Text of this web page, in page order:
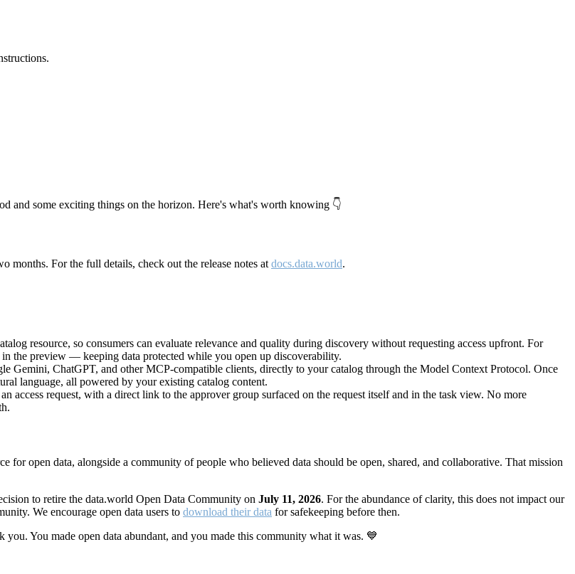
.
and some exciting things on the horizon. Here's what's worth knowing 👇
months. For the full details, check out the release notes at docs.data.world.
resource, so consumers can evaluate relevance and quality during discovery without requesting access upfront. For
the preview — keeping data protected while you open up discoverability.
Gemini, ChatGPT, and other MCP-compatible clients, directly to your catalog through the Model Context Protocol. Once
language, all powered by your existing catalog content.
access request, with a direct link to the approver group surfaced on the request itself and in the task view. No more
for open data, alongside a community of people who believed data should be open, shared, and collaborative. That mission
to retire the data.world Open Data Community on July 11, 2026. For the abundance of clarity, this does not impact our
We encourage open data users to download their data for safekeeping before then.
You made open data abundant, and you made this community what it was. 💙